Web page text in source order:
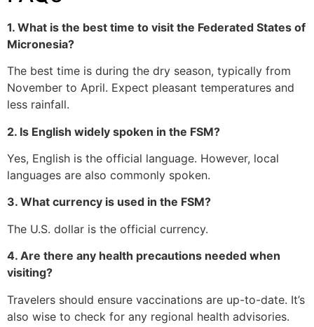
1. What is the best time to visit the Federated States of
Micronesia?
The best time is during the dry season, typically from
November to April. Expect pleasant temperatures and
less rainfall.
2. Is English widely spoken in the FSM?
Yes, English is the official language. However, local
languages are also commonly spoken.
3. What currency is used in the FSM?
The U.S. dollar is the official currency.
4. Are there any health precautions needed when
visiting?
Travelers should ensure vaccinations are up-to-date. It’s
also wise to check for any regional health advisories.